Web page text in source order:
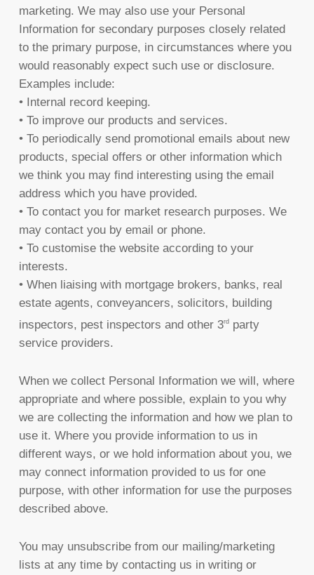
marketing. We may also use your Personal
Information for secondary purposes closely related
to the primary purpose, in circumstances where you
would reasonably expect such use or disclosure.
Examples include:
• Internal record keeping.
• To improve our products and services.
• To periodically send promotional emails about new
products, special offers or other information which
we think you may find interesting using the email
address which you have provided.
• To contact you for market research purposes. We
may contact you by email or phone.
• To customise the website according to your
interests.
• When liaising with mortgage brokers, banks, real
estate agents, conveyancers, solicitors, building
inspectors, pest inspectors and other 3rdparty
service providers.
When we collect Personal Information we will, where
appropriate and where possible, explain to you why
we are collecting the information and how we plan to
use it. Where you provide information to us in
different ways, or we hold information about you, we
may connect information provided to us for one
purpose, with other information for use the purposes
described above.
You may unsubscribe from our mailing/marketing
lists at any time by contacting us in writing or